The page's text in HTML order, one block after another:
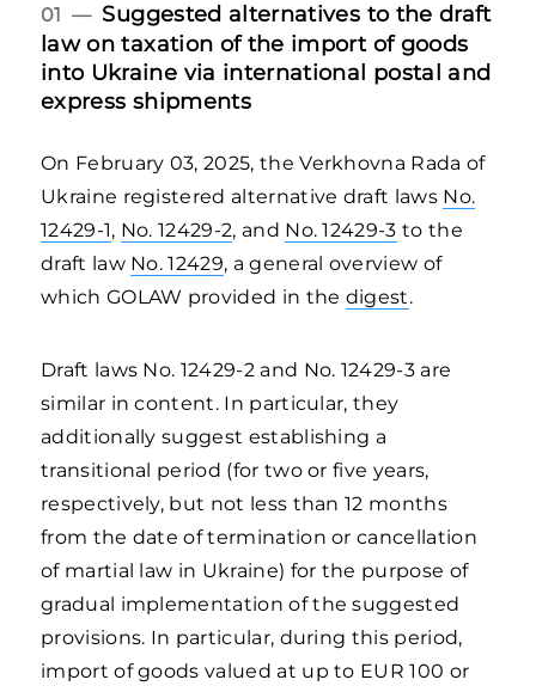
01 — Suggested alternatives to the draft
law on taxation of the import of goods
into Ukraine via international postal and
express shipments
On February 03, 2025, the Verkhovna Rada of
Ukraine registered alternative draft laws No.
12429-1, No. 12429-2, and No. 12429-3 to the
draft law No. 12429, a general overview of
which GOLAW provided in the digest.
Draft laws No. 12429-2 and No. 12429-3 are
similar in content. In particular, they
additionally suggest establishing a
transitional period (for two or five years,
respectively, but not less than 12 months
from the date of termination or cancellation
of martial law in Ukraine) for the purpose of
gradual implementation of the suggested
provisions. In particular, during this period,
import of goods valued at up to EUR 100 or